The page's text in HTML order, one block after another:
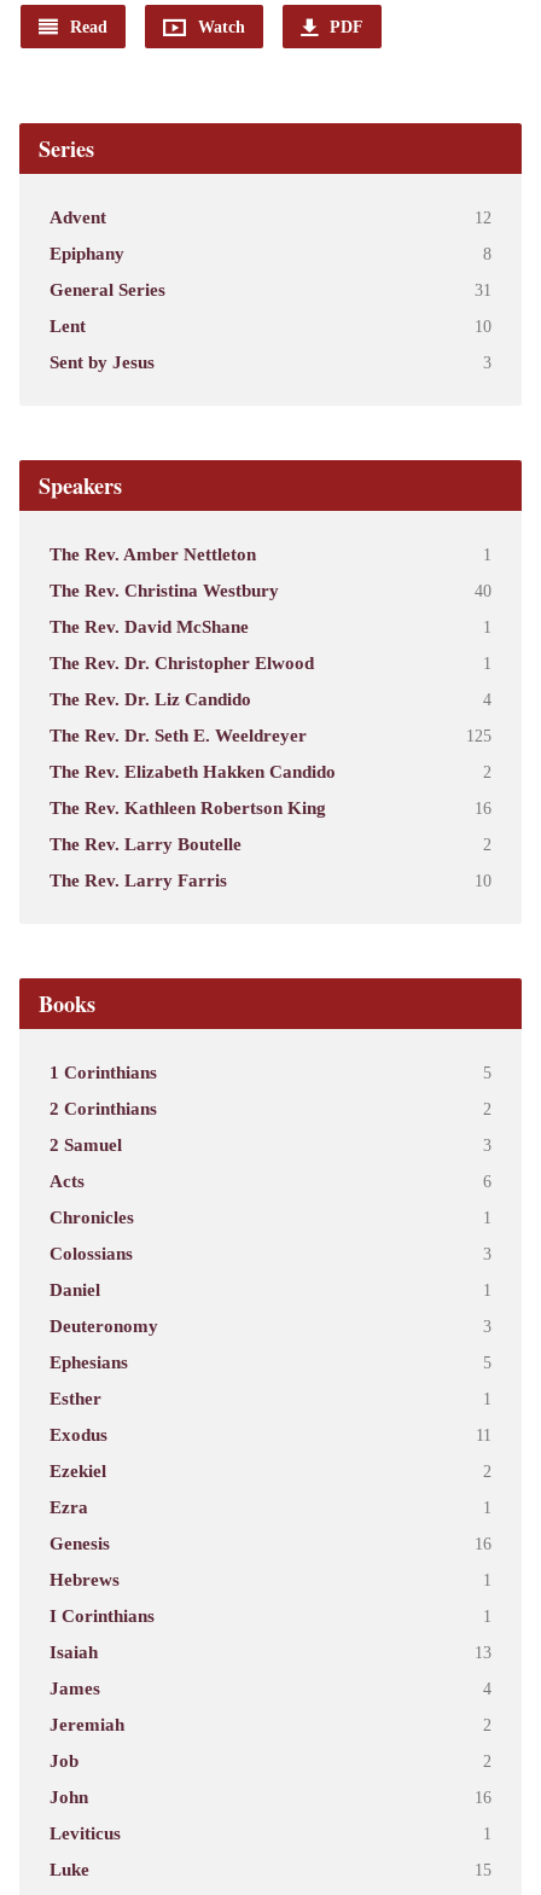
Read Watch PDF
Series
Advent 12
Epiphany 8
General Series 31
Lent 10
Sent by Jesus 3
Speakers
The Rev. Amber Nettleton 1
The Rev. Christina Westbury 40
The Rev. David McShane 1
The Rev. Dr. Christopher Elwood 1
The Rev. Dr. Liz Candido 4
The Rev. Dr. Seth E. Weeldreyer 125
The Rev. Elizabeth Hakken Candido 2
The Rev. Kathleen Robertson King 16
The Rev. Larry Boutelle 2
The Rev. Larry Farris 10
Books
1 Corinthians 5
2 Corinthians 2
2 Samuel 3
Acts 6
Chronicles 1
Colossians 3
Daniel 1
Deuteronomy 3
Ephesians 5
Esther 1
Exodus 11
Ezekiel 2
Ezra 1
Genesis 16
Hebrews 1
I Corinthians 1
Isaiah 13
James 4
Jeremiah 2
Job 2
John 16
Leviticus 1
Luke 15